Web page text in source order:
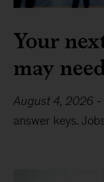
Your
may
August 4, 2026 -
answer keys.